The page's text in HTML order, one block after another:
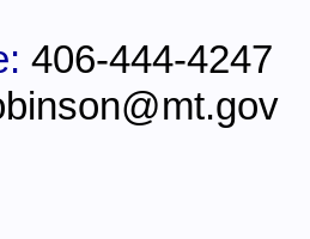
406-444-4247